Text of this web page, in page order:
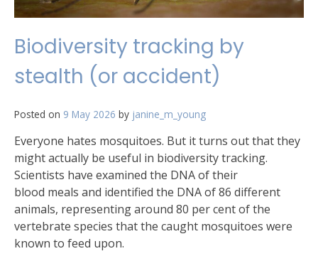
Biodiversity tracking by
stealth (or accident)
Posted on 9 May 2026 by janine_m_young
Everyone hates mosquitoes. But it turns out that they
might actually be useful in biodiversity tracking.
Scientists have examined the DNA of their
blood meals and identified the DNA of 86 different
animals, representing around 80 per cent of the
vertebrate species that the caught mosquitoes were
known to feed upon.